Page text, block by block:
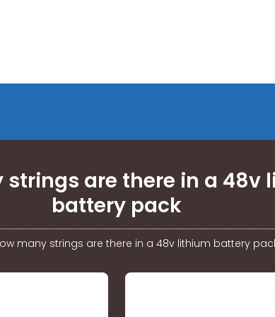
strings are there in a 48v
battery pack
many strings are there in a 48v lithium battery